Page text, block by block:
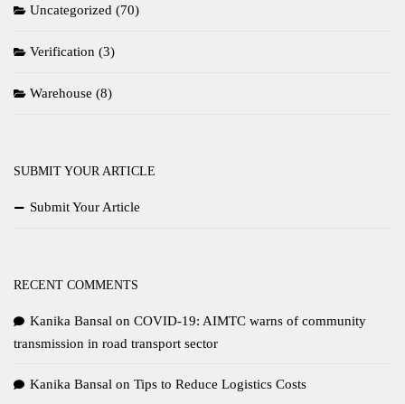
Uncategorized (70)
Verification (3)
Warehouse (8)
SUBMIT YOUR ARTICLE
Submit Your Article
RECENT COMMENTS
Kanika Bansal on COVID-19: AIMTC warns of community
transmission in road transport sector
Kanika Bansal on Tips to Reduce Logistics Costs